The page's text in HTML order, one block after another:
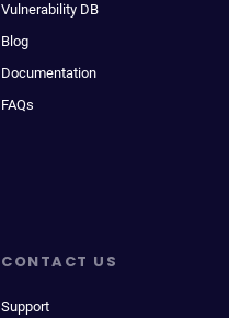
Vulnerability DB
Blog
Documentation
FAQs
CONTACT US
Support